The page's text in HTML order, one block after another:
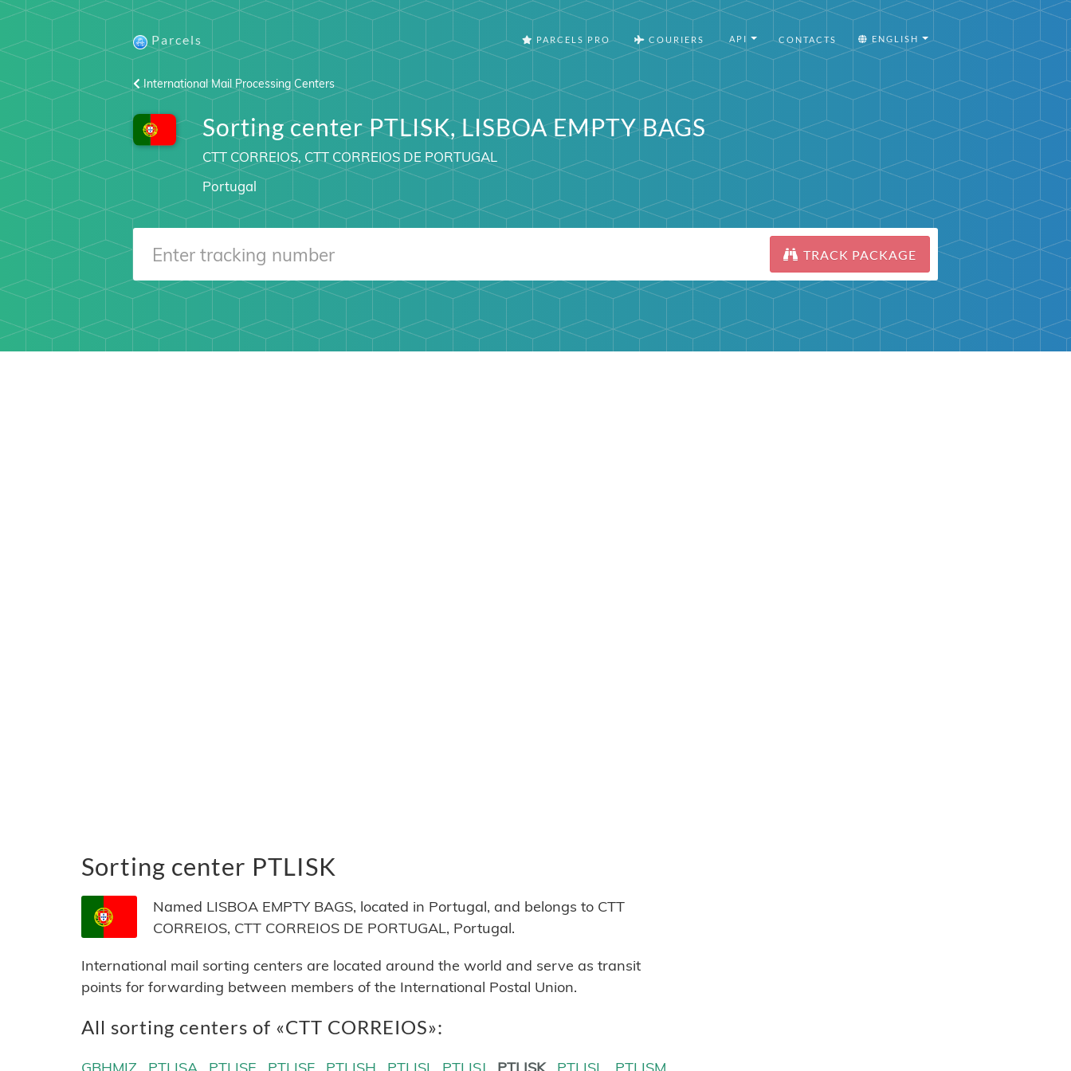
Parcels PARCELS PRO COURIERS API CONTACTS ENGLISH
International Mail Processing Centers
Sorting center PTLISK, LISBOA EMPTY BAGS
CTT CORREIOS, CTT CORREIOS DE PORTUGAL
Portugal
TRACK PACKAGE
Sorting center PTLISK
Named LISBOA EMPTY BAGS, located in Portugal, and belongs to CTT
CORREIOS, CTT CORREIOS DE PORTUGAL, Portugal.
International mail sorting centers are located around the world and serve as transit
points for forwarding between members of the International Postal Union.
All sorting centers of «CTT CORREIOS»: